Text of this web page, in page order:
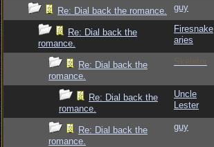
Re: Dial back the romance. guy
Re: Dial back the
romance.
Firesnake
aries
Re: Dial back the
romance.
Skeletor
Re: Dial back the
romance.
Uncle
Lester
Re: Dial back the
romance.
guy